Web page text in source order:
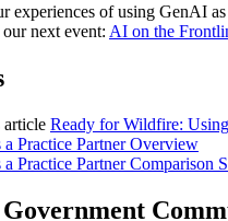
experiences of using GenAI
next event: AI on the
article Ready for Wildfire:
Practice Partner Overview
Practice Partner Comparison